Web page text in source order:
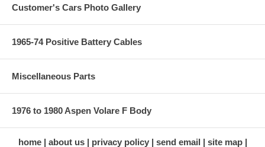
Customer's Cars Photo Gallery
1965-74 Positive Battery Cables
Miscellaneous Parts
1976 to 1980 Aspen Volare F Body
home about us privacy policy send email
site map